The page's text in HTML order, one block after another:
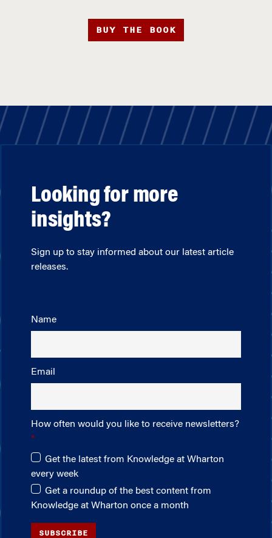
BUY THE BOOK
Looking for more
insights?
Sign up to stay informed about our latest article
releases.
Name
Email
How often would you like to receive newsletters?
Get the latest from Knowledge at Wharton
every week
Get a roundup of the best content from
Knowledge at Wharton once a month
SUBSCRIBE